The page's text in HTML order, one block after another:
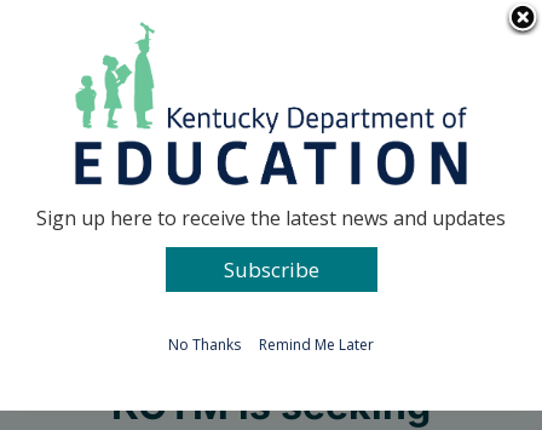
Go to...
KCTM is seeking
Sign up here to receive the latest news and updates
Subscribe
No Thanks Remind Me Later